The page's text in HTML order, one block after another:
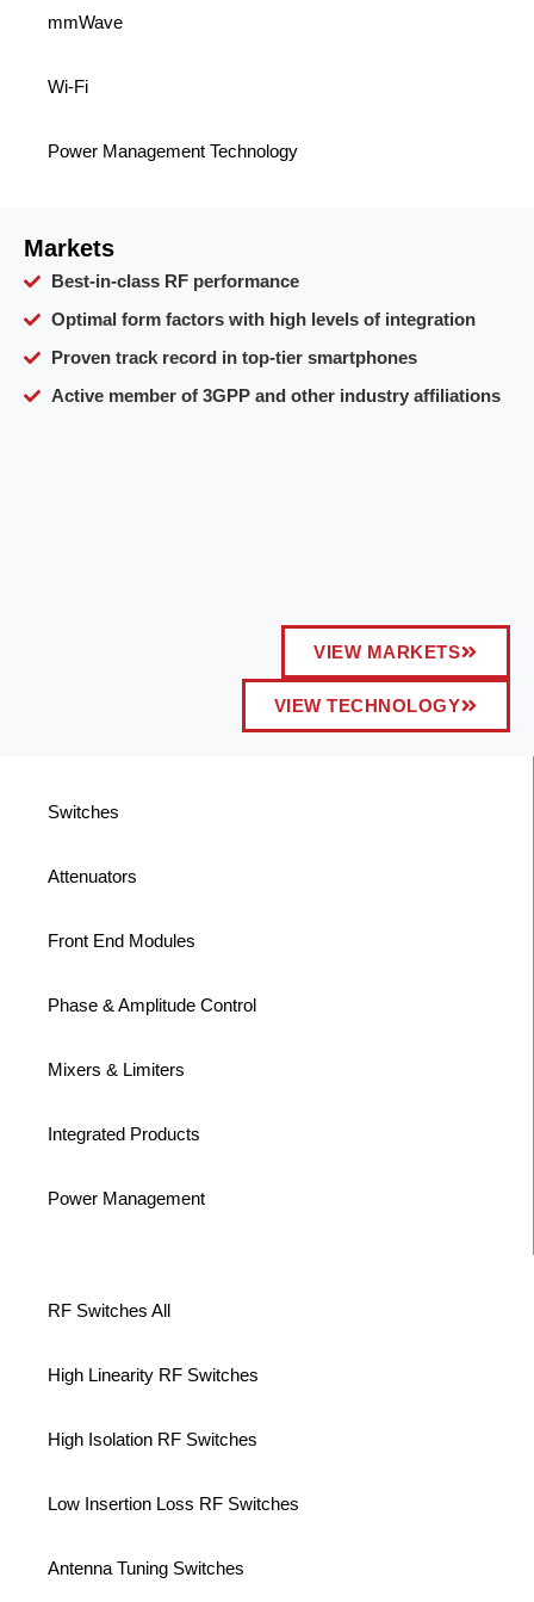
mmWave
Wi-Fi
Power Management Technology
Markets
Best-in-class RF performance
Optimal form factors with high levels of integration
Proven track record in top-tier smartphones
Active member of 3GPP and other industry affiliations
VIEW MARKETS
VIEW TECHNOLOGY
Switches
Attenuators
Front End Modules
Phase & Amplitude Control
Mixers & Limiters
Integrated Products
Power Management
RF Switches All
High Linearity RF Switches
High Isolation RF Switches
Low Insertion Loss RF Switches
Antenna Tuning Switches